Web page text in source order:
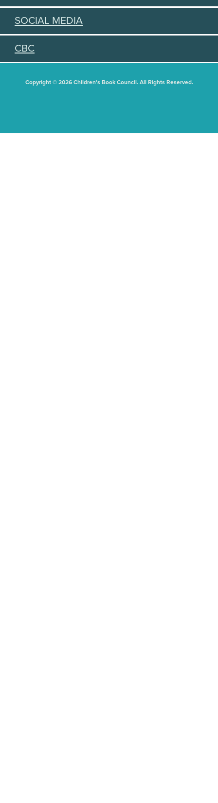
SOCIAL MEDIA
CBC
Copyright © 2026 Children's Book Council. All Rights Reserved.